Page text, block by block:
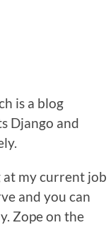
is a blog
Django and
my current job
and you can
Zope on the